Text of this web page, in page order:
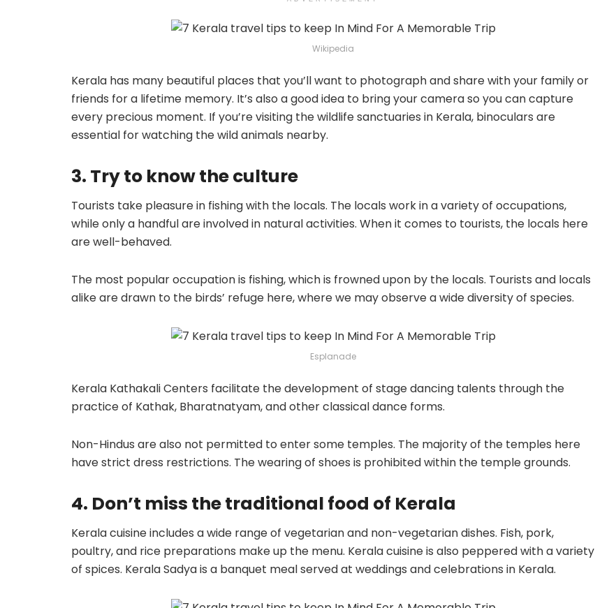
Wikipedia
Kerala has many beautiful places that you’ll want to photograph and share with your family or
friends for a lifetime memory. It’s also a good idea to bring your camera so you can capture
every precious moment. If you’re visiting the wildlife sanctuaries in Kerala, binoculars are
essential for watching the wild animals nearby.
3. Try to know the culture
Tourists take pleasure in fishing with the locals. The locals work in a variety of occupations,
while only a handful are involved in natural activities. When it comes to tourists, the locals here
are well-behaved.
The most popular occupation is fishing, which is frowned upon by the locals. Tourists and locals
alike are drawn to the birds’ refuge here, where we may observe a wide diversity of species.
Esplanade
Kerala Kathakali Centers facilitate the development of stage dancing talents through the
practice of Kathak, Bharatnatyam, and other classical dance forms.
Non-Hindus are also not permitted to enter some temples. The majority of the temples here
have strict dress restrictions. The wearing of shoes is prohibited within the temple grounds.
4. Don’t miss the traditional food of Kerala
Kerala cuisine includes a wide range of vegetarian and non-vegetarian dishes. Fish, pork,
poultry, and rice preparations make up the menu. Kerala cuisine is also peppered with a variety
of spices. Kerala Sadya is a banquet meal served at weddings and celebrations in Kerala.